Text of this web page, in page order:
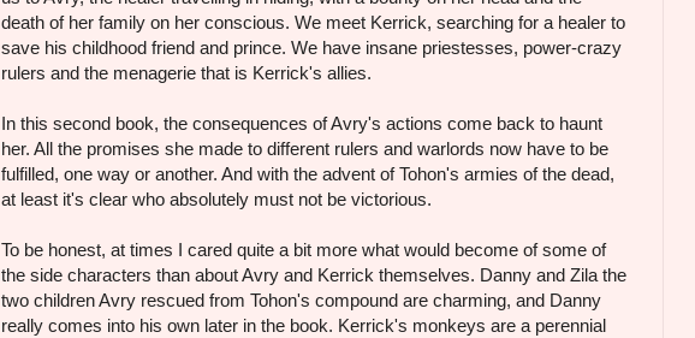
death of her family on her conscious. We meet Kerrick, searching for a healer to
save his childhood friend and prince. We have insane priestesses, power-crazy
rulers and the menagerie that is Kerrick's allies.
In this second book, the consequences of Avry's actions come back to haunt
her. All the promises she made to different rulers and warlords now have to be
fulfilled, one way or another. And with the advent of Tohon's armies of the dead,
at least it's clear who absolutely must not be victorious.
To be honest, at times I cared quite a bit more what would become of some of
the side characters than about Avry and Kerrick themselves. Danny and Zila the
two children Avry rescued from Tohon's compound are charming, and Danny
really comes into his own later in the book. Kerrick's monkeys are a perennial